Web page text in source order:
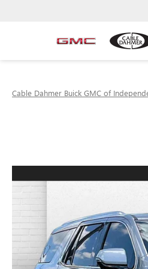
Cable Dahmer Buick GMC of